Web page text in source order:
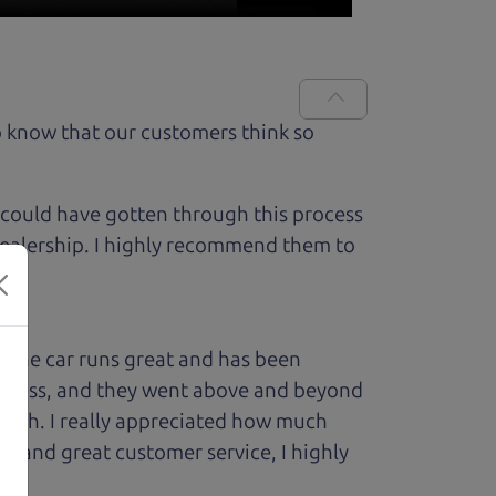
that our customers think so
have gotten through this process
I highly recommend them to
car runs great and has been
and they went above and beyond
I really appreciated how much
and great customer service, I highly